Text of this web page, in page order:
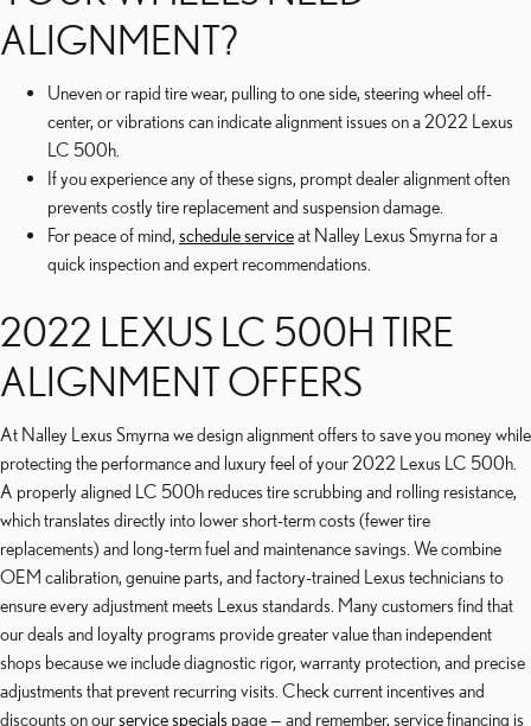
ALIGNMENT?
Uneven or rapid tire wear, pulling to one side, steering wheel off-
center, or vibrations can indicate alignment issues on a 2022 Lexus
LC 500h.
If you experience any of these signs, prompt dealer alignment often
prevents costly tire replacement and suspension damage.
For peace of mind, schedule serviceat Nalley Lexus Smyrna for a
quick inspection and expert recommendations.
2022 LEXUS LC 500H TIRE
ALIGNMENT OFFERS
At Nalley Lexus Smyrna we design alignment offers to save you money while
protecting the performance and luxury feel of your 2022 Lexus LC 500h.
A properly aligned LC 500h reduces tire scrubbing and rolling resistance,
which translates directly into lower short-term costs (fewer tire
replacements) and long-term fuel and maintenance savings. We combine
OEM calibration, genuine parts, and factory-trained Lexus technicians to
ensure every adjustment meets Lexus standards. Many customers find that
our deals and loyalty programs provide greater value than independent
shops because we include diagnostic rigor, warranty protection, and precise
adjustments that prevent recurring visits. Check current incentives and
discounts on ourservice specials page — and remember, service financing is